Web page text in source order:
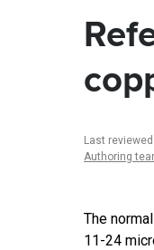
Last
Authoring
The
11-24